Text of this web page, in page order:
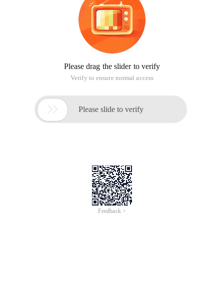
Please drag the slider to verify
Verify to ensure normal access
 Please slide to verify
Feedback >